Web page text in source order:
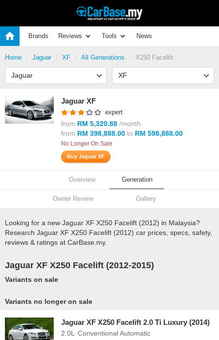
Brands Reviews Tools News
Home Jaguar XF All Generations X250 Facelift
Jaguar XF
expert
from RM 5,320.88 /month
from RM 398,888.00 to RM 598,888.00
No Longer On Sale
Buy Jaguar XF
Overview Generation
Owner Review Gallery
Looking for a new Jaguar XF X250 Facelift (2012) in Malaysia?
Research Jaguar XF X250 Facelift (2012) car prices, specs, safety,
reviews & ratings at CarBase.my.
Jaguar XF X250 Facelift (2012-2015)
Variants on sale
Variants no longer on sale
Jaguar XF X250 Facelift 2.0 Ti Luxury (2014)
2.0L
Conventional Automatic